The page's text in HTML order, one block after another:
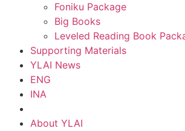
Foniku Package
Big Books
Leveled Reading Book
Supporting Materials
YLAI News
ENG
INA
About YLAI